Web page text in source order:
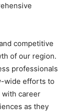
competitive
of our region.
professionals
wide efforts to
with career
as they